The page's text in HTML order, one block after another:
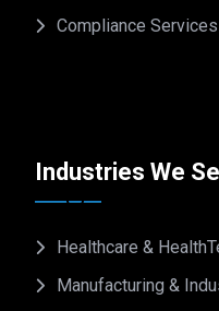
Compliance Services
Industries We
Healthcare &
Manufacturing &